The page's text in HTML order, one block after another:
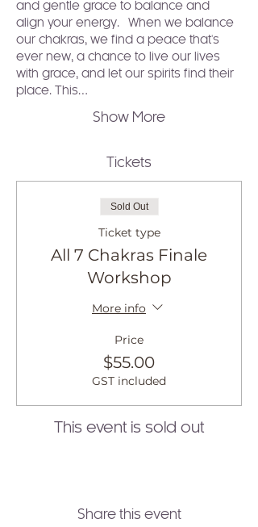
and gentle grace to balance and
align your energy.  When we balance
our chakras, we find a peace that's
ever new, a chance to live our lives
with grace, and let our spirits find their
place. This…
Show More
Tickets
Sold Out
Ticket type
All 7 Chakras Finale
Workshop
More info
Price
$55.00
GST included
This event is sold out
Share this event